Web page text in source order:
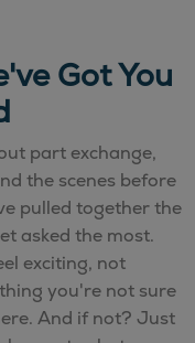
Got You
part exchange,
the scenes before
pulled together the
asked the most.
exciting, not
you're not sure
And if not? Just